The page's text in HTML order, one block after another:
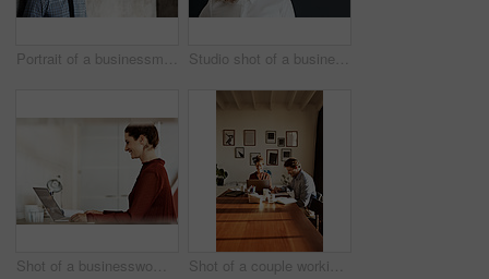
Portrait of a businessman in a shirt and tie leaning against a wall Studio shot of a businesswoman against a gray background
Shot of a businesswoman at work on a laptop in an office Shot of a couple working together at home